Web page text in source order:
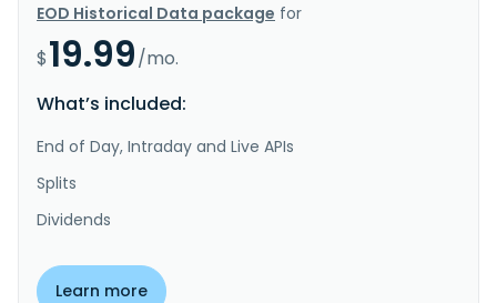
EOD Historical Data package for
$19.99/mo.
What’s included:
End of Day, Intraday and Live APIs
Splits
Dividends
Learn more